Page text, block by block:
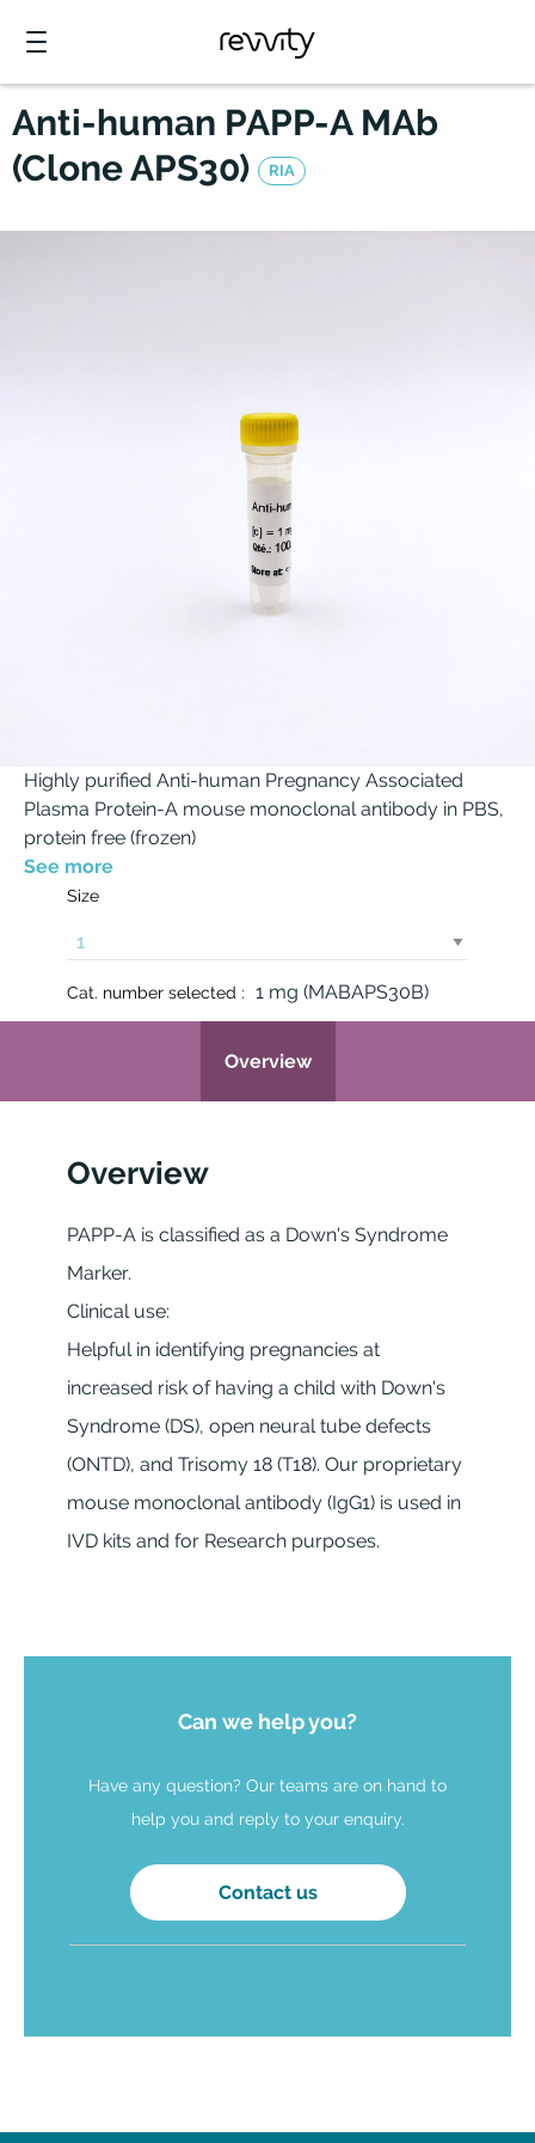
Anti-human PAPP-A MAb
(Clone APS30)
RIA
Highly purified Anti-human Pregnancy Associated
Plasma Protein-A mouse monoclonal antibody in PBS,
protein free (frozen)
See more
Size
Cat. number selected : 1 mg (MABAPS30B)
Overview
Overview
PAPP-A is classified as a Down's Syndrome
Marker.
Clinical use:
Helpful in identifying pregnancies at
increased risk of having a child with Down's
Syndrome (DS), open neural tube defects
(ONTD), and Trisomy 18 (T18). Our proprietary
mouse monoclonal antibody (IgG1) is used in
IVD kits and for Research purposes.
Can we help you?
Have any question? Our teams are on hand to
help you and reply to your enquiry.
Contact us